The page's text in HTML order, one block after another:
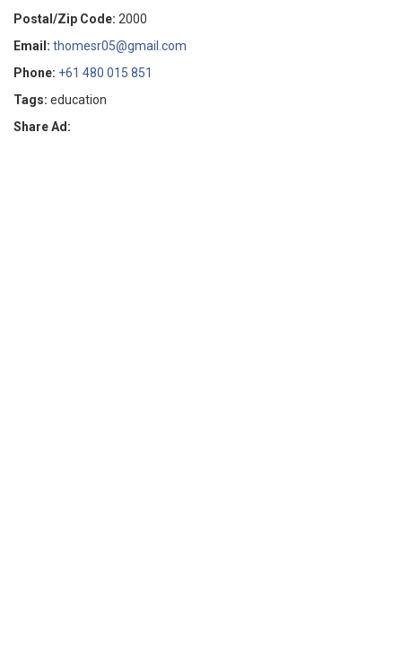
Postal/Zip Code: 2000
Email: thomesr05@gmail.com
Phone: +61 480 015 851
Tags: education
Share Ad: